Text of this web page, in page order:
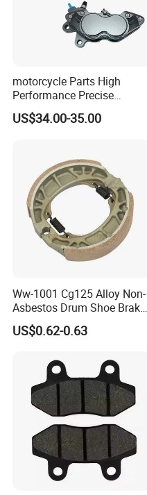
motorcycle Parts High
Performance Precise
Motorcycle Accessories
Brake Caliper Piston 4-
Motorcycle Spare Parts
US$34.00-35.00
Ww-1001 Cg125 Alloy Non-
Asbestos Drum Shoe Brake
Motorcycle Parts
US$0.62-0.63